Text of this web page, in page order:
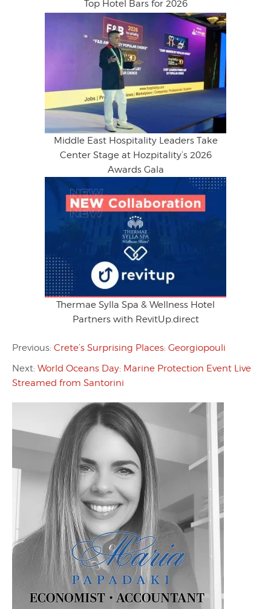
Top Hotel Bars for 2026
Middle East Hospitality Leaders Take
Center Stage at Hozpitality’s 2026
Awards Gala
Thermae Sylla Spa & Wellness Hotel
Partners with RevitUp.direct
Previous: Crete’s Surprising Places: Georgiopouli
Next: World Oceans Day: Marine Protection Event Live
Streamed from Santorini